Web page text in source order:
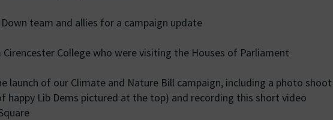
team and allies for a campaign update
College who were visiting the Houses of Parliament
launch of our Climate and Nature Bill campaign, including a photo shoot
happy Lib Dems pictured at the top) and recording this short video